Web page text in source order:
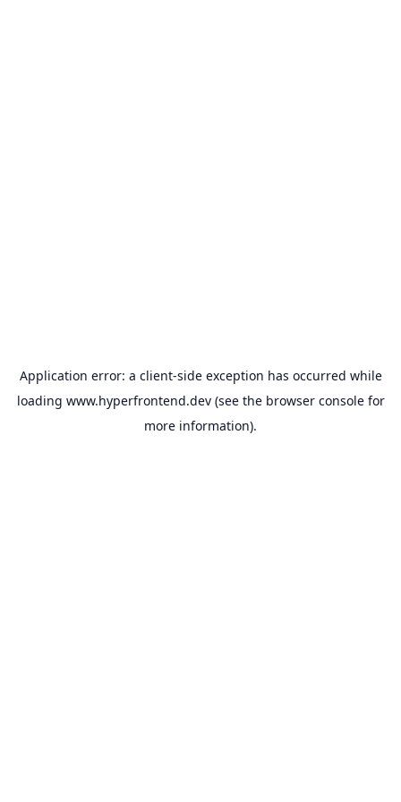
Application error: a client-side exception has occurred while
loading www.hyperfrontend.dev(see the browser consolefor
more information).